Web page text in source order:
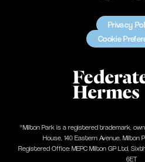
Privacy
Cookie
®Milton Park is a registered trademark,
House, 140 Eastern Avenue, Milton
Registered Office: MEPC Milton GP Ltd,
6ET